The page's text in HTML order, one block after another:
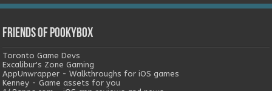
Friends of Pookybox
Toronto Game Devs
Excalibur's Zone Gaming
AppUnwrapper - Walkthroughs for iOS games
Kenney - Game assets for you